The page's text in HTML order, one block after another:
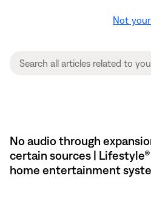
Not
No audio through
certain sources | Lifestyle®
home entertainment